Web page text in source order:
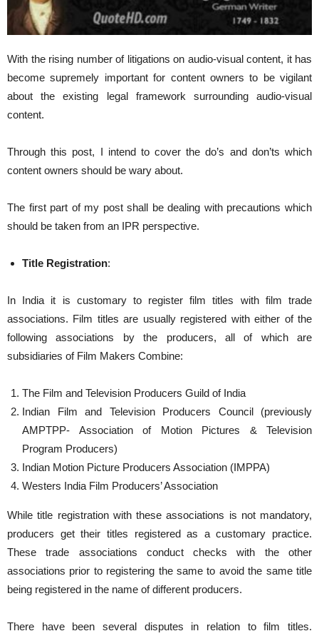
With the rising number of litigations on audio-visual content, it has
become supremely important for content owners to be vigilant
about the existing legal framework surrounding audio-visual
content.
Through this post, I intend to cover the do’s and don’ts which
content owners should be wary about.
The first part of my post shall be dealing with precautions which
should be taken from an IPR perspective.
Title Registration:
In India it is customary to register film titles with film trade
associations. Film titles are usually registered with either of the
following associations by the producers, all of which are
subsidiaries of Film Makers Combine:
The Film and Television Producers Guild of India
Indian Film and Television Producers Council (previously
AMPTPP- Association of Motion Pictures & Television
Program Producers)
Indian Motion Picture Producers Association (IMPPA)
Westers India Film Producers’ Association
While title registration with these associations is not mandatory,
producers get their titles registered as a customary practice.
These trade associations conduct checks with the other
associations prior to registering the same to avoid the same title
being registered in the name of different producers.
There have been several disputes in relation to film titles.